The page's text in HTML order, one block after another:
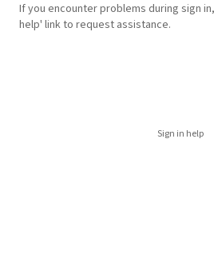
If you encounter problems during sign
help' link to request assistance.
Sign in help